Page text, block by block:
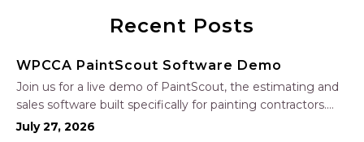
Recent Posts
WPCCA PaintScout Software Demo
Join us for a live demo of PaintScout, the estimating and
sales software built specifically for painting contractors.
Learn how to create accurate, professional estimates in
July 27, 2026